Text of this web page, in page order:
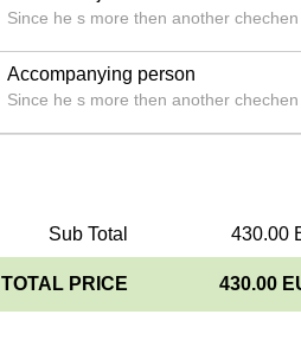
Since he s more then another
Accompanying person
Since he s more then another
Sub Total 430.00
TOTAL PRICE 430.00